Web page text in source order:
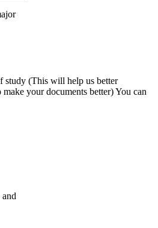
study (This will help us better
your documents better) You can